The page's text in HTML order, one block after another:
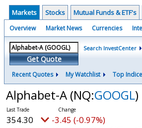
Markets Stocks Mutual Funds & ETF's
Overview Market News Currencies
Get Quote
Search InvestCenter
Recent Quotes My Watchlist Top
Alphabet-A (NQ:GOOGL)
354.30 -3.45 (-0.97%)